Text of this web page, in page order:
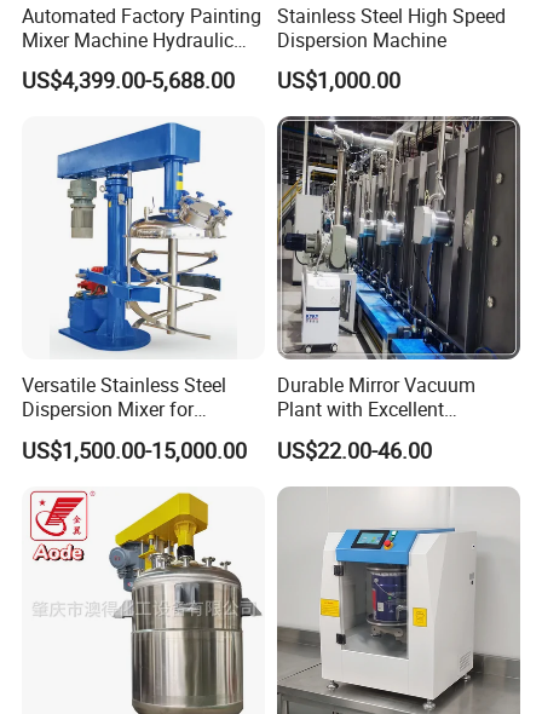
Automated Factory Painting
Mixer Machine Hydraulic
High Speed Disperser Paint
Mixer
US$4,399.00-5,688.00
Stainless Steel High Speed
Dispersion Machine
US$1,000.00
Versatile Stainless Steel
Dispersion Mixer for
Smooth Material Blending
US$1,500.00-15,000.00
Durable Mirror Vacuum
Plant with Excellent
Adhesion Properties Ec
Mirror Coating Machine
US$22.00-46.00